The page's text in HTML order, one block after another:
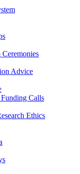
Ceremonies
Advice
Calls
Ethics